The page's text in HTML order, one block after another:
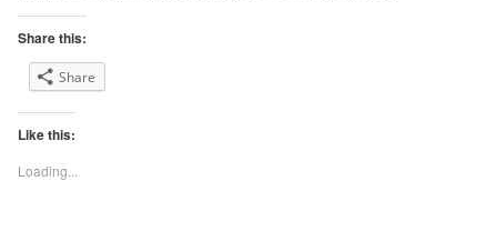
Share this:
Share
Like this:
Loading...